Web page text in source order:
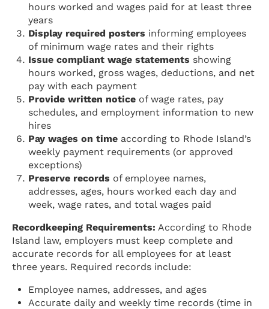
hours worked and wages paid for at least three
years
Display required posters informing employees
of minimum wage rates and their rights
Issue compliant wage statements showing
hours worked, gross wages, deductions, and net
pay with each payment
Provide written notice of wage rates, pay
schedules, and employment information to new
hires
Pay wages on time according to Rhode Island’s
weekly payment requirements (or approved
exceptions)
Preserve records of employee names,
addresses, ages, hours worked each day and
week, wage rates, and total wages paid
Recordkeeping Requirements: According to Rhode
Island law, employers must keep complete and
accurate records for all employees for at least
three years. Required records include:
Employee names, addresses, and ages
Accurate daily and weekly time records (time in